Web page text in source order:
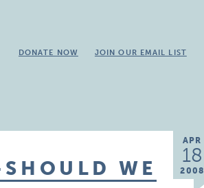
DONATE NOW JOIN OUR EMAIL LIST
APR
18
2008
WE